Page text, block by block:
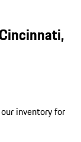
inventory for